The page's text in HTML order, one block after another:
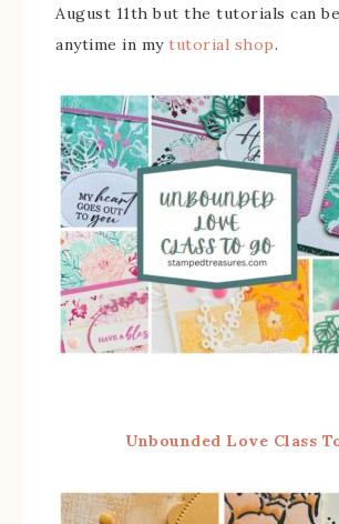
August 11th but the tutorials can
anytime in my tutorial shop.
Unbounded Love Class